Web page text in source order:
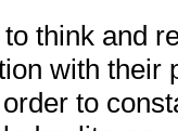
think and
with their
to